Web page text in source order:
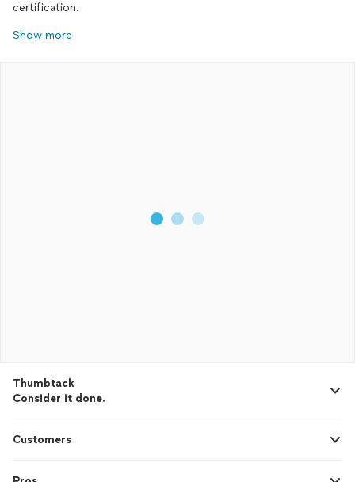
certification.
Show more
Thumbtack
Consider it done.
Customers